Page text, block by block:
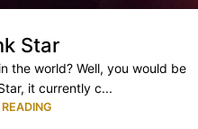
Star
the world? Well, you would be
it currently c...